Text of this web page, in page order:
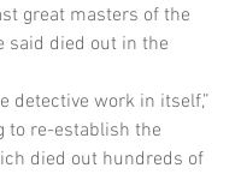
great masters of the
said died out in the
detective work in itself,”
to re-establish the
died out hundreds of